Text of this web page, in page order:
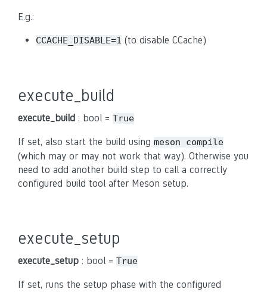
E.g.:
CCACHE_DISABLE=1 (to disable CCache)
execute_build
execute_build : bool = True
If set, also start the build using meson compile
(which may or may not work that way). Otherwise you
need to add another build step to call a correctly
configured build tool after Meson setup.
execute_setup
execute_setup : bool = True
If set, runs the setup phase with the configured